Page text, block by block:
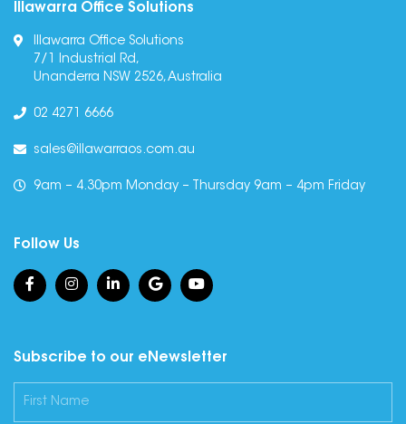
Illawarra Office Solutions
Illawarra Office Solutions
7/1 Industrial Rd,
Unanderra NSW 2526, Australia
02 4271 6666
sales@illawarraos.com.au
9am – 4.30pm Monday – Thursday 9am – 4pm Friday
Follow Us
Subscribe to our eNewsletter